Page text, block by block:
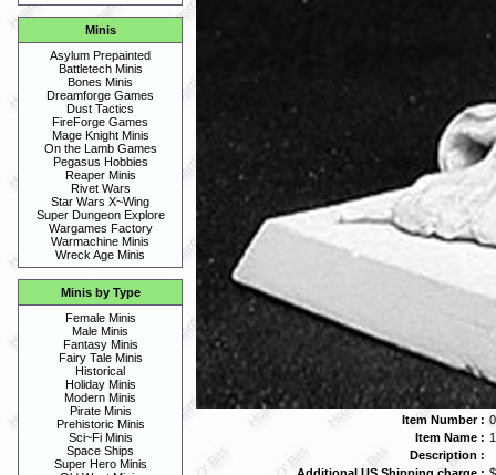
Minis
Asylum Prepainted
Battletech Minis
Bones Minis
Dreamforge Games
Dust Tactics
FireForge Games
Mage Knight Minis
On the Lamb Games
Pegasus Hobbies
Reaper Minis
Rivet Wars
Star Wars X~Wing
Super Dungeon Explore
Wargames Factory
Warmachine Minis
Wreck Age Minis
Minis by Type
Female Minis
Male Minis
Fantasy Minis
Fairy Tale Minis
Historical
Holiday Minis
Modern Minis
Pirate Minis
Prehistoric Minis
Sci~Fi Minis
Space Ships
Super Hero Minis
Item Number :
Item Name :
Description :